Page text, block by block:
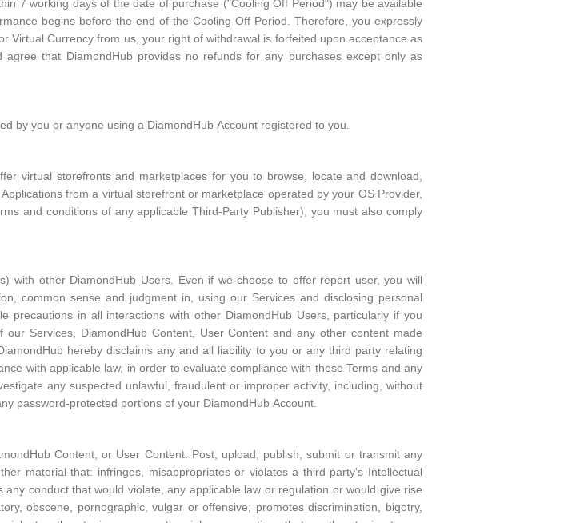
7 working days of the date of purchase ("Cooling Off Period") may be available
begins before the end of the Cooling Off Period. Therefore, you expressly
Virtual Currency from us, your right of withdrawal is forfeited upon acceptance as
that DiamondHub provides no refunds for any purchases except only as
by you or anyone using a DiamondHub Account registered to you.
virtual storefronts and marketplaces for you to browse, locate and download,
from a virtual storefront or marketplace operated by your OS Provider,
and conditions of any applicable Third-Party Publisher), you must also comply
with other DiamondHub Users. Even if we choose to offer report user, you will
common sense and judgment in, using our Services and disclosing personal
precautions in all interactions with other DiamondHub Users, particularly if you
Services, DiamondHub Content, User Content and any other content made
hereby disclaims any and all liability to you or any third party relating
with applicable law, in order to evaluate compliance with these Terms and any
any suspected unlawful, fraudulent or improper activity, including, without
password-protected portions of your DiamondHub Account.
Content, or User Content: Post, upload, publish, submit or transmit any
material that: infringes, misappropriates or violates a third party's Intellectual
conduct that would violate, any applicable law or regulation or would give rise
obscene, pornographic, vulgar or offensive; promotes discrimination, bigotry,